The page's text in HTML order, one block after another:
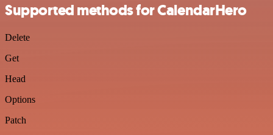
Supported methods for CalendarHero
Delete
Get
Head
Options
Patch